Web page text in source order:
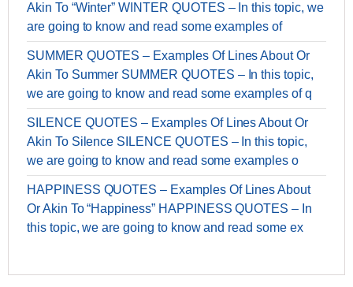
Akin To “Winter” WINTER QUOTES – In this topic, we
are going to know and read some examples of
SUMMER QUOTES – Examples Of Lines About Or
Akin To Summer SUMMER QUOTES – In this topic,
we are going to know and read some examples of q
SILENCE QUOTES – Examples Of Lines About Or
Akin To Silence SILENCE QUOTES – In this topic,
we are going to know and read some examples o
HAPPINESS QUOTES – Examples Of Lines About
Or Akin To “Happiness” HAPPINESS QUOTES – In
this topic, we are going to know and read some ex